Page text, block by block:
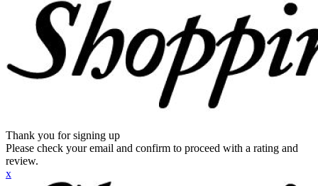
Thank you for signing up
Please check your email and confirm to proceed with a rating and
review.
x